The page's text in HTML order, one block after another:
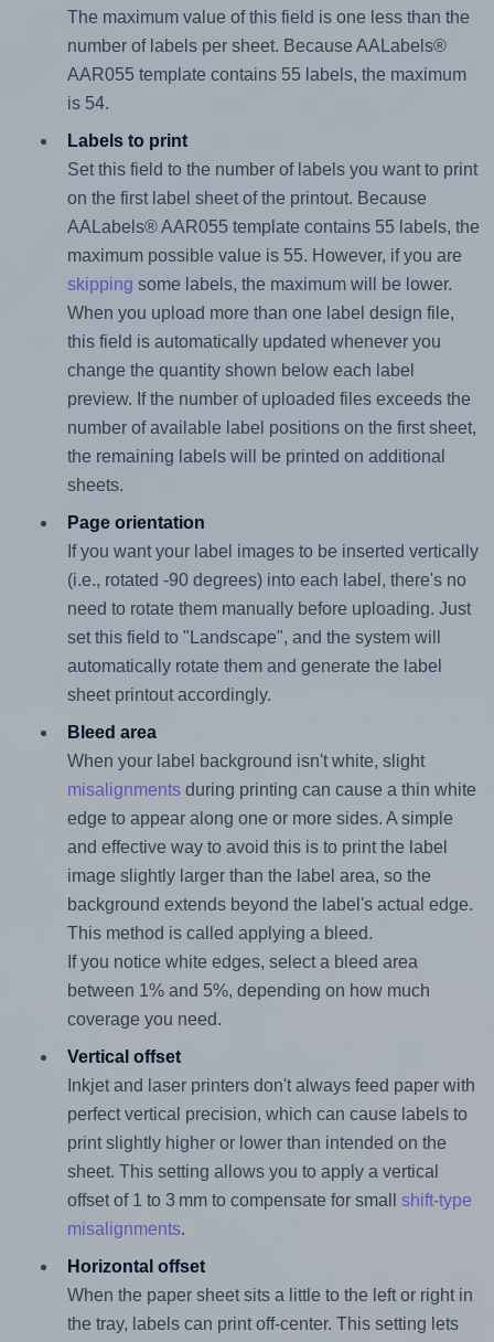
The maximum value of this field is one less than the
number of labels per sheet. Because AALabels®
AAR055 template contains 55 labels, the maximum
is 54.
Labels to print
Set this field to the number of labels you want to print
on the first label sheet of the printout. Because
AALabels® AAR055 template contains 55 labels, the
maximum possible value is 55. However, if you are
skipping some labels, the maximum will be lower.
When you upload more than one label design file,
this field is automatically updated whenever you
change the quantity shown below each label
preview. If the number of uploaded files exceeds the
number of available label positions on the first sheet,
the remaining labels will be printed on additional
sheets.
Page orientation
If you want your label images to be inserted vertically
(i.e., rotated -90 degrees) into each label, there's no
need to rotate them manually before uploading. Just
set this field to "Landscape", and the system will
automatically rotate them and generate the label
sheet printout accordingly.
Bleed area
When your label background isn't white, slight
misalignmentsduring printing can cause a thin white
edge to appear along one or more sides. A simple
and effective way to avoid this is to print the label
image slightly larger than the label area, so the
background extends beyond the label's actual edge.
This method is called applying a bleed.
If you notice white edges, select a bleed area
between 1% and 5%, depending on how much
coverage you need.
Vertical offset
Inkjet and laser printers don't always feed paper with
perfect vertical precision, which can cause labels to
print slightly higher or lower than intended on the
sheet. This setting allows you to apply a vertical
offset of 1 to 3 mm to compensate for small shift-type
misalignments.
Horizontal offset
When the paper sheet sits a little to the left or right in
the tray, labels can print off-center. This setting lets